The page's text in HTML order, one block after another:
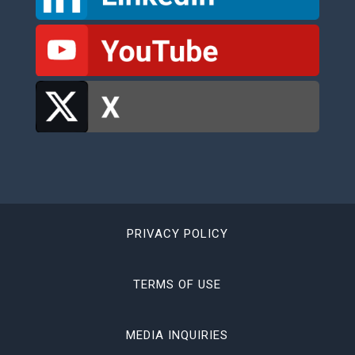
PRIVACY POLICY
TERMS OF USE
MEDIA INQUIRIES